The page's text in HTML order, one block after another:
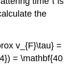
the
v_{F}\tau} =
= \mathbf{40